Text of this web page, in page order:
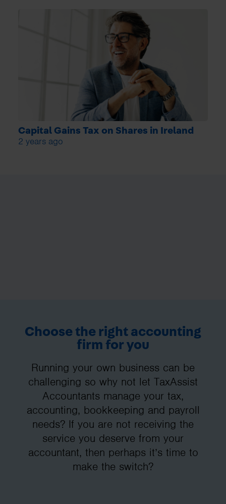
Capital Gains Tax on Shares in Ireland
2 years ago
Choose the right accounting
firm for you
Running your own business can be
challenging so why not let TaxAssist
Accountants manage your tax,
accounting, bookkeeping and payroll
needs? If you are not receiving the
service you deserve from your
accountant, then perhaps it’s time to
make the switch?